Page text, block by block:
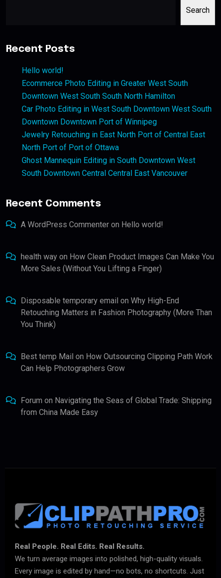
Search
Recent Posts
Hello world!
Ecommerce Photo Editing in Greater West South
Downtown West South South North Hamilton
Car Photo Editing in West South Downtown West South
Downtown Downtown Port of Winnipeg
Jewelry Retouching in East North Port of Central East
North Port of Port of Ottawa
Ghost Mannequin Editing in South Downtown West
South Downtown Central Central East Vancouver
Recent Comments
A WordPress Commenter on Hello world!
health way on How Clean Product Images Can Make You
More Sales (Without You Lifting a Finger)
Disposable temporary email on Why High-End
Retouching Matters in Fashion Photography (More Than
You Think)
Best temp Mail on How Outsourcing Clipping Path Work
Can Help Photographers Grow
Forum on Navigating the Seas of Global Trade: Shipping
from China Made Easy
Real People. Real Edits. Real Results.
We turn average images into polished, high-quality visuals.
Every image is edited by hand—no bots, no shortcuts. Just